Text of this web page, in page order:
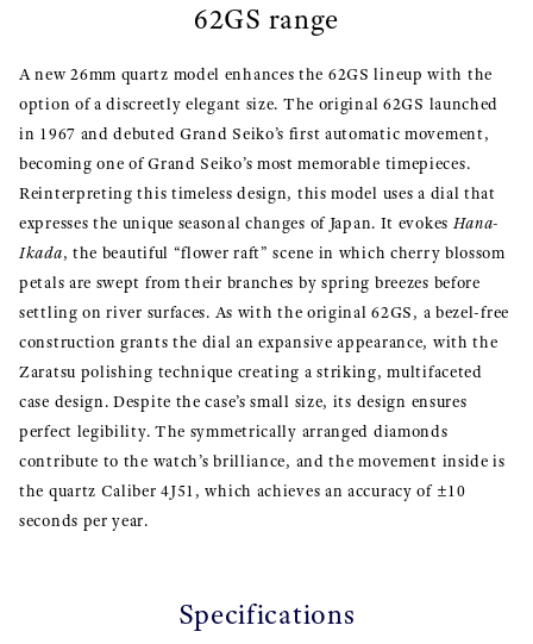
62GS range
A new 26mm quartz model enhances the 62GS lineup with the
option of a discreetly elegant size. The original 62GS launched
in 1967 and debuted Grand Seiko’s first automatic movement,
becoming one of Grand Seiko’s most memorable timepieces.
Reinterpreting this timeless design, this model uses a dial that
expresses the unique seasonal changes of Japan. It evokes Hana-
Ikada, the beautiful “flower raft” scene in which cherry blossom
petals are swept from their branches by spring breezes before
settling on river surfaces. As with the original 62GS, a bezel-free
construction grants the dial an expansive appearance, with the
Zaratsu polishing technique creating a striking, multifaceted
case design. Despite the case’s small size, its design ensures
perfect legibility. The symmetrically arranged diamonds
contribute to the watch’s brilliance, and the movement inside is
the quartz Caliber 4J51, which achieves an accuracy of ±10
seconds per year.
Specifications